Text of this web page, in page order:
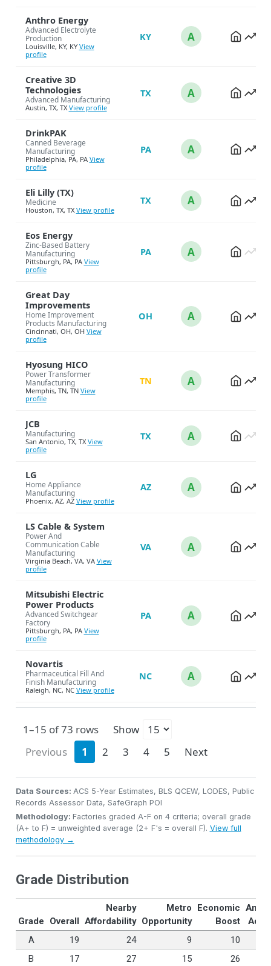
Anthro Energy
Advanced Electrolyte
Production
Louisville, KY, KY View
profile
KY A
Creative 3D
Technologies
Advanced Manufacturing
Austin, TX, TX View profile
TX A
DrinkPAK
Canned Beverage
Manufacturing
Philadelphia, PA, PA View
profile
PA A
Eli Lilly (TX)
Medicine
Houston, TX, TX View profile
TX A
Eos Energy
Zinc-Based Battery
Manufacturing
Pittsburgh, PA, PA View
profile
PA A
Great Day
Improvements
Home Improvement
Products Manufacturing
Cincinnati, OH, OH View
profile
OH A
Hyosung HICO
Power Transformer
Manufacturing
Memphis, TN, TN View
profile
TN A
JCB
Manufacturing
San Antonio, TX, TX View
profile
TX A
LG
Home Appliance
Manufacturing
Phoenix, AZ, AZ View profile
AZ A
LS Cable & System
Power And
Communication Cable
Manufacturing
Virginia Beach, VA, VA View
profile
VA A
Mitsubishi Electric
Power Products
Advanced Switchgear
Factory
Pittsburgh, PA, PA View
profile
PA A
Novartis
Pharmaceutical Fill And
Finish Manufacturing
Raleigh, NC, NC View profile
NC A
1–15 of 73 rows
Show
Previous
1 2 3 4 5 Next
Data Sources: ACS 5-Year Estimates, BLS QCEW, LODES, Public
Records Assessor Data, SafeGraph POI
Methodology: Factories graded A-F on 4 criteria; overall grade
(A+ to F) = unweighted average (2+ F's = overall F). View full
methodology →
Grade Distribution
Grade Overall
Nearby
Affordability
Metro
Opportunity
Economic
Boost
A
19 24 9 10
B
17 27 15 26